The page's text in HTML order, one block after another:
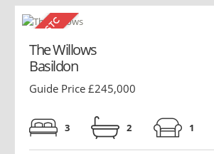
The Willows
Basildon
Guide Price £245,000
3 2 1